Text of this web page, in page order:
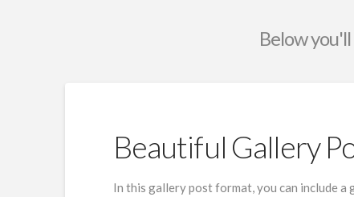
Below
Beautiful Gallery
In this gallery post format, you can include